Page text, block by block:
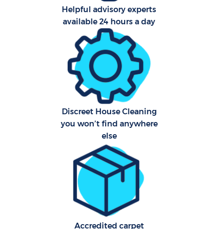
Helpful advisory experts
available 24 hours a day
Discreet House Cleaning
you won’t find anywhere
else
Accredited carpet